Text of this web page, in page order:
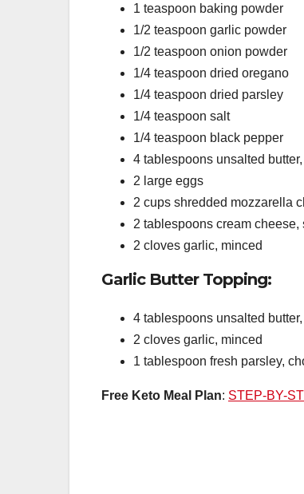
1 teaspoon baking powder
1/2 teaspoon garlic powder
1/2 teaspoon onion powder
1/4 teaspoon dried oregano
1/4 teaspoon dried parsley
1/4 teaspoon salt
1/4 teaspoon black pepper
4 tablespoons unsalted
2 large eggs
2 cups shredded mozzarella
2 tablespoons cream cheese,
2 cloves garlic, minced
Garlic Butter Topping:
4 tablespoons unsalted
2 cloves garlic, minced
1 tablespoon fresh parsley,
Free Keto Meal Plan: STEP-BY-